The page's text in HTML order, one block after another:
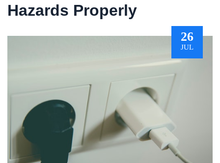
Hazards Properly
26
JUL